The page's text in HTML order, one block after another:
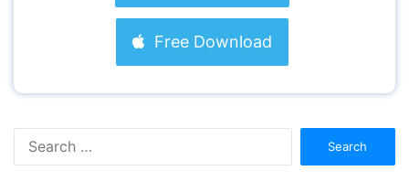
Free Download